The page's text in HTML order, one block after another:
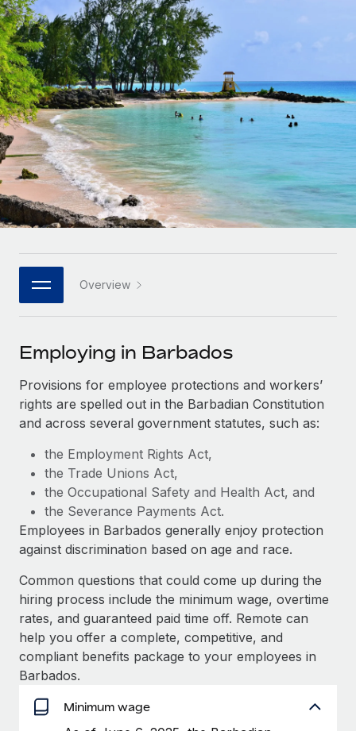
Contractor Management
Onboard and manage contractors globally
PEO
Outsource complex employment tasks
INFRASTRUCTURE
Remote Embedded
Seamlessly integrate HR into workflows
Platform
Built-in core HR functions for your team
Connect New
Connect any AI tool to Remote using our MCP
SERVICES
Ask an expert
Get expert help on global HR & compliance
Background checks
Simplify your candidate screening processes
Compliance watchtower
Stay ahead of compliance risks
Device management
Provision and track IT devices globally
Entity setup
Establish compliant entities fast
Mobility & Relocation
Relocate employees with ease
See how we stack up against others
GROWTH STAGE
Startups
Agile global HR & payroll solutions for growing
companies
Mid-market
Expand teams with tailored HR solutions
Enterprise
Global HR for large businesses
PARTNER WITH US
Become a partner
Explore partnership opportunities with us
Remote Build Coming soon
Integrations and AI Automations Consulting
CASE STUDIES
From two months to two days: 1,800
employee reviews in just 48 hours with
Remote Perform
At-a-glance In today’s fast-moving world of HR,
performance management can either accelerate growth...
Learn More
Remote Embedded x BambooHR: From local to
global hiring, with no platform switch
Impact BambooHR customers can now hire and manage
Contractor payout calculator
Explore currency options and payout speeds for global
contractors
LEARN WITH REMOTE
Research & Guides
Case studies
HR Glossary
Job Description Library
Events
Salary & Talent Insights
Get support
See all resources
BLOG
Global Payroll
EOR & PEO
Contractor Management
Compliance
Taxes
English
Nederlands
Français
Deutsch
Español
Italiano
日本語
한국어
中文（简体）
Login
Overview
Employing in Barbados
Provisions for employee protections and workers’
rights are spelled out in the Barbadian Constitution
and across several government statutes, such as:
the Employment Rights Act,
the Trade Unions Act,
the Occupational Safety and Health Act, and
the Severance Payments Act.
Employees in Barbados generally enjoy protection
against discrimination based on age and race.
Common questions that could come up during the
hiring process include the minimum wage, overtime
rates, and guaranteed paid time off. Remote can
help you offer a complete, competitive, and
compliant benefits package to your employees in
Barbados.
Minimum wage